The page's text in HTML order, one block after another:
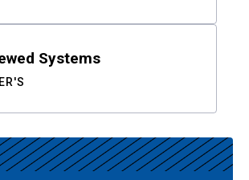
Systems